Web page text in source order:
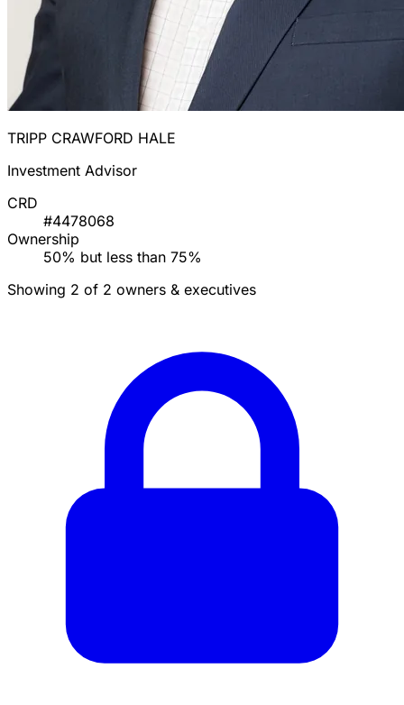
TRIPP CRAWFORD HALE
Investment Advisor
CRD
#4478068
Ownership
50% but less than 75%
Showing 2 of 2 owners & executives